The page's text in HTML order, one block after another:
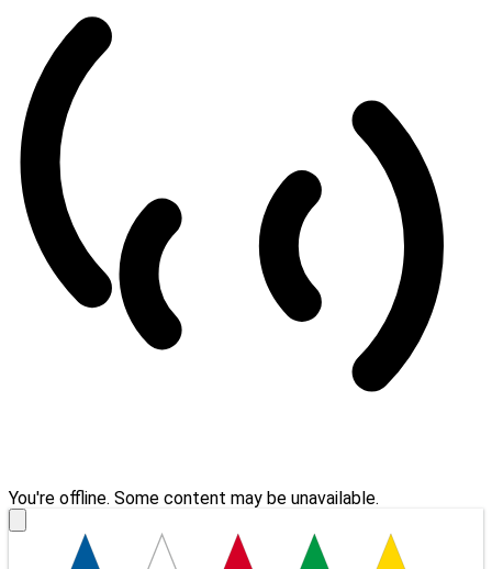
You're offline. Some content may be unavailable.